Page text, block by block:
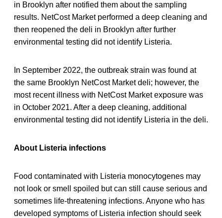
in Brooklyn after notified them about the sampling
results. NetCost Market performed a deep cleaning and
then reopened the deli in Brooklyn after further
environmental testing did not identify Listeria.
In September 2022, the outbreak strain was found at
the same Brooklyn NetCost Market deli; however, the
most recent illness with NetCost Market exposure was
in October 2021. After a deep cleaning, additional
environmental testing did not identify Listeria in the deli.
About Listeria infections
Food contaminated with Listeria monocytogenes may
not look or smell spoiled but can still cause serious and
sometimes life-threatening infections. Anyone who has
developed symptoms of Listeria infection should seek